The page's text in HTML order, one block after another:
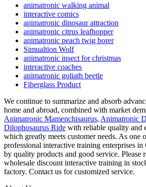
animatronic walking animal
interactive comics
animatronic dinosaur attraction
animatronic citrus leafhopper
animatronic peach twig borer
Simualtion Wolf
animatronic insect for christmas
interactive coaches
animatronic goliath beetle
Fiberglass Product
We continue to summarize and absorb
home and abroad, combined with market
Animatronic Mamenchisaurus, Animatronic
Dilophosaurus Ride with reliable quality and
which greatly meets customer needs. As one
professional interactive training enterprises in
by quality products and good service. Please
wholesale discount interactive training in
factory. Contact us for customized service.